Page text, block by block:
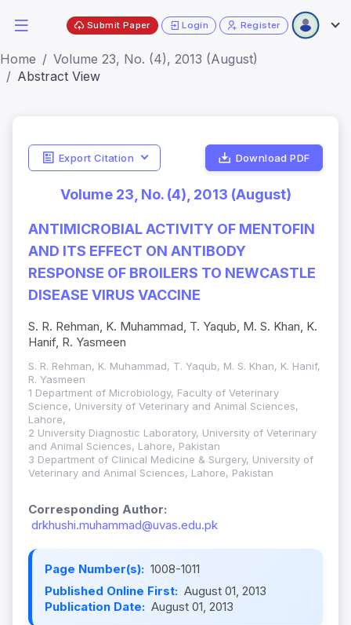
Submit Paper Login Register
Home
Volume 23, No. (4), 2013 (August)
Abstract View
Export Citation Download PDF
Volume 23, No. (4), 2013 (August)
ANTIMICROBIAL ACTIVITY OF MENTOFIN
AND ITS EFFECT ON ANTIBODY
RESPONSE OF BROILERS TO NEWCASTLE
DISEASE VIRUS VACCINE
S. R. Rehman, K. Muhammad, T. Yaqub, M. S. Khan, K.
Hanif, R. Yasmeen
S. R. Rehman, K. Muhammad, T. Yaqub, M. S. Khan, K. Hanif,
R. Yasmeen
1 Department of Microbiology, Faculty of Veterinary
Science, University of Veterinary and Animal Sciences,
Lahore,
2 University Diagnostic Laboratory, University of Veterinary
and Animal Sciences, Lahore, Pakistan
3 Department of Clinical Medicine & Surgery, University of
Veterinary and Animal Sciences, Lahore, Pakistan
Corresponding Author:
drkhushi.muhammad@uvas.edu.pk
Page Number(s): 1008-1011
Published Online First: August 01, 2013
Publication Date: August 01, 2013